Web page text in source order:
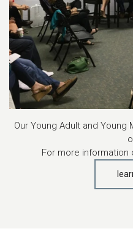
Our Young Adult and Young
For more information